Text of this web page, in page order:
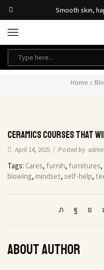
Smooth skin,
Home
Ceramics courses that
April 14, 2025 / Posted by
Tags: Cares, furnih, furnitures,
blowing, mindset, self-help,
About author